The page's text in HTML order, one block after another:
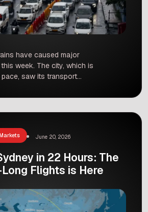
have caused major
week. The city, which is
saw its transport
to trains being
[…]
June 20, 2026
in 22 Hours: The
Flights is Here